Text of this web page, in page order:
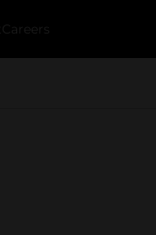
Careers